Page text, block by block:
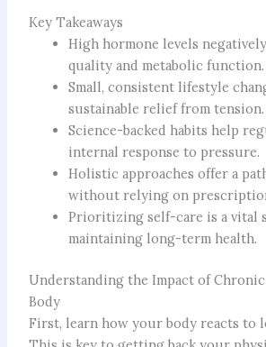
Key Takeaways
High hormone levels
quality and metabolic function.
Small, consistent lifestyle
sustainable relief from tension.
Science-backed habits help
internal response to pressure.
Holistic approaches offer a
without relying on
Prioritizing self-care is a vital
maintaining long-term health.
Understanding the Impact of
Body
First, learn how your body reacts to